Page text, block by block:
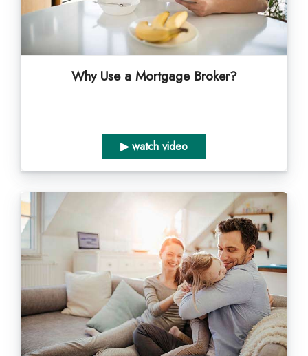
Why Use a Mortgage Broker?
▶ watch video